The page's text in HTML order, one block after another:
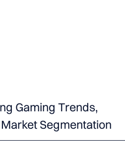
Gaming Trends,
Segmentation